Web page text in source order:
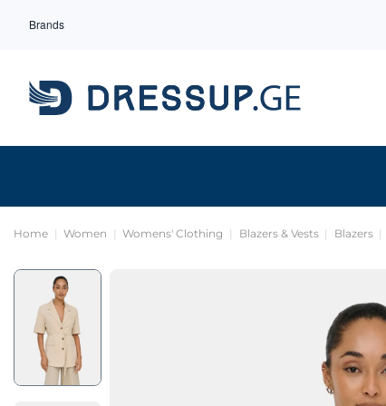
Brands
Home Women Womens' Clothing Blazers & Vests Blazers